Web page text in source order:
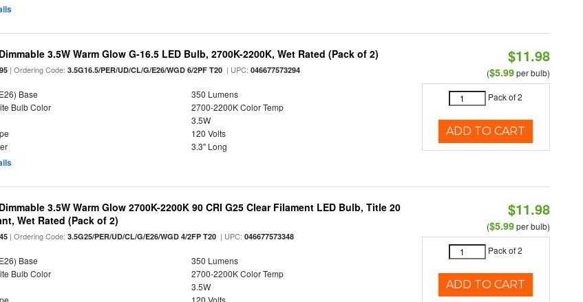
3.5W Warm Glow G-16.5 LED Bulb, 2700K-2200K, Wet Rated (Pack of 2)
| Ordering Code:3.5G16.5/PER/UD/CL/G/E26/WGD 6/2PF T20 | UPC:046677573294
Base
350 Lumens
Bulb Color
2700-2200K Color Temp
3.5W
120 Volts
3.3" Long
$11.98
($5.99per bulb)
Pack of 2
ADD TO CART
3.5W Warm Glow 2700K-2200K 90 CRI G25 Clear Filament LED Bulb, Title 20
Wet Rated (Pack of 2)
| Ordering Code:3.5G25/PER/UD/CL/G/E26/WGD 4/2FP T20 | UPC:046677573348
Base
350 Lumens
Bulb Color
2700-2200K Color Temp
3.5W
120 Volts
$11.98
($5.99per bulb)
Pack of 2
ADD TO CART